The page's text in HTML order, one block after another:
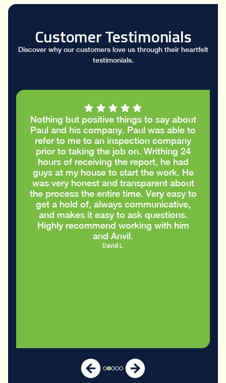
Customer Testimonials
Discover why our customers love us through their heartfelt
testimonials.
Nothing but positive things to say about
Paul and his company. Paul was able to
refer to me to an inspection company
prior to taking the job on. Writhing 24
hours of receiving the report, he had
guys at my house to start the work. He
was very honest and transparent about
the process the entire time. Very easy to
get a hold of, always communicative,
and makes it easy to ask questions.
Highly recommend working with him
and Anvil.
David L.